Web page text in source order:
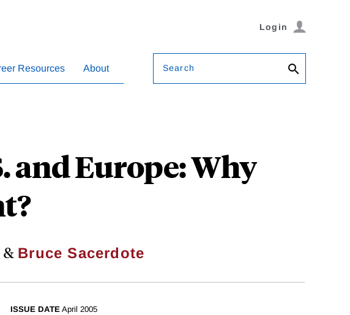
Login
Resources About Search
and Europe: Why
& Bruce Sacerdote
ISSUE DATE April 2005